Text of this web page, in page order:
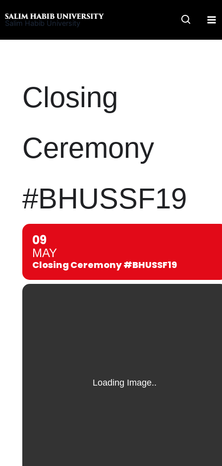
to
Salim Habib University
Closing
Ceremony
#BHUSSF19
09
MAY
Closing Ceremony #BHUSSF19